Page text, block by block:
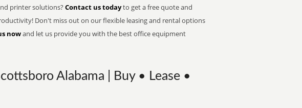
printer solutions? Contact us todayto get a free quote and
Don't miss out on our flexible leasing and rental options
nowand let us provide you with the best office equipment
Alabama | Buy • Lease •